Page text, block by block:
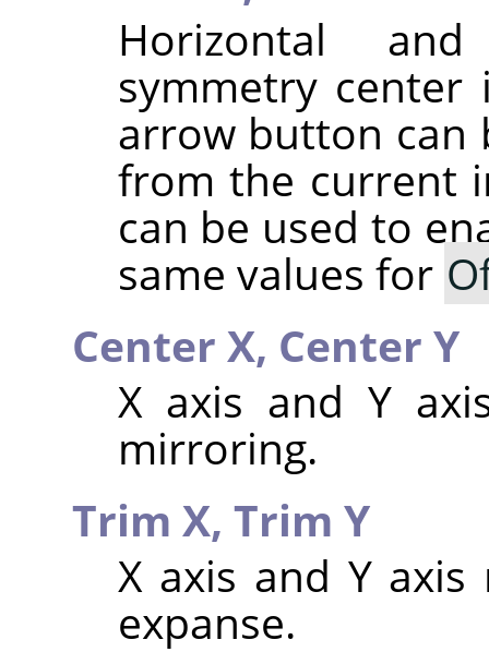
Horizontal
symmetry
arrow button can
from the current
can be used to
same values for
Center X, Center Y
X axis and Y
mirroring.
Trim X, Trim Y
X axis and Y
expanse.